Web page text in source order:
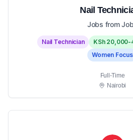
Nail
Jobs from
Nail Technician
KSh 20,000-
Women Focus
Full-Time
Nairobi